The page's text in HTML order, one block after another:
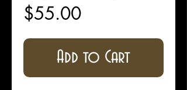
$55.00Price
Add to Cart